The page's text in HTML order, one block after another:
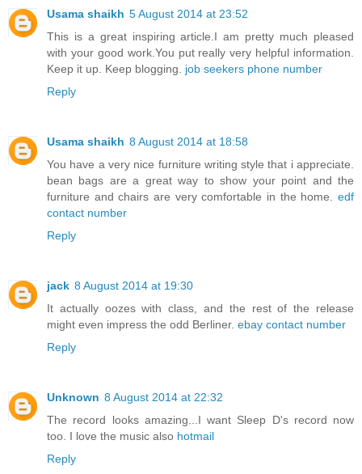
Usama shaikh 5 August 2014 at 23:52
This is a great inspiring article.I am pretty much pleased
with your good work.You put really very helpful information.
Keep it up. Keep blogging. job seekers phone number
Reply
Usama shaikh 8 August 2014 at 18:58
You have a very nice furniture writing style that i appreciate.
bean bags are a great way to show your point and the
furniture and chairs are very comfortable in the home. edf
contact number
Reply
jack 8 August 2014 at 19:30
It actually oozes with class, and the rest of the release
might even impress the odd Berliner. ebay contact number
Reply
Unknown 8 August 2014 at 22:32
The record looks amazing...I want Sleep D's record now
too. I love the music also hotmail
Reply